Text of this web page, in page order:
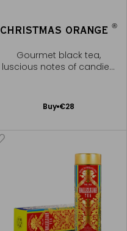
CHRISTMAS ORANGE ®
Gourmet black tea,
luscious notes of candied
Buy €28
Add